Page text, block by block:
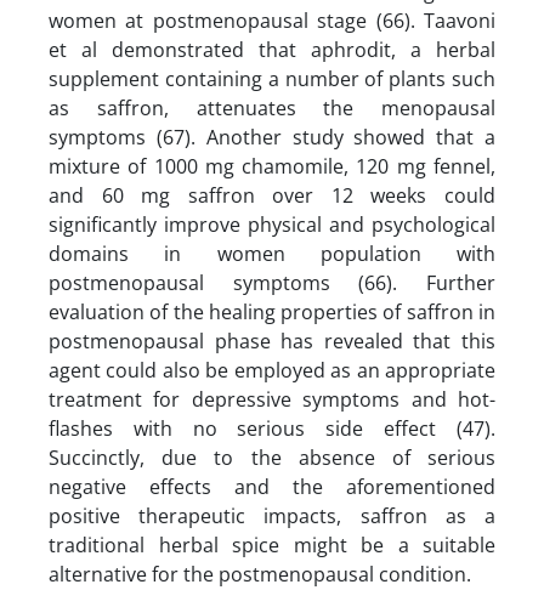
women at postmenopausal stage (66). Taavoni
et al demonstrated that aphrodit, a herbal
supplement containing a number of plants such
as saffron, attenuates the menopausal
symptoms (67). Another study showed that a
mixture of 1000 mg chamomile, 120 mg fennel,
and 60 mg saffron over 12 weeks could
significantly improve physical and psychological
domains in women population with
postmenopausal symptoms (66). Further
evaluation of the healing properties of saffron in
postmenopausal phase has revealed that this
agent could also be employed as an appropriate
treatment for depressive symptoms and hot-
flashes with no serious side effect (47).
Succinctly, due to the absence of serious
negative effects and the aforementioned
positive therapeutic impacts, saffron as a
traditional herbal spice might be a suitable
alternative for the postmenopausal condition.